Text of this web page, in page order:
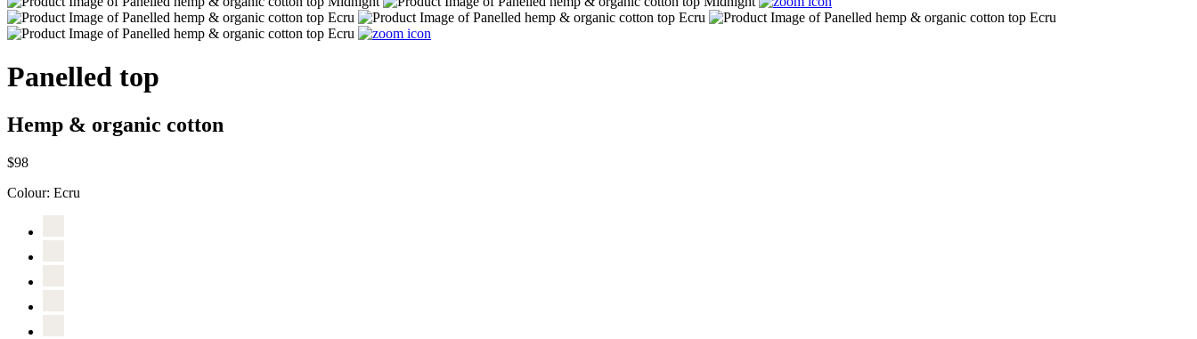
Panelled top
Hemp & organic cotton
$98
Colour: Ecru